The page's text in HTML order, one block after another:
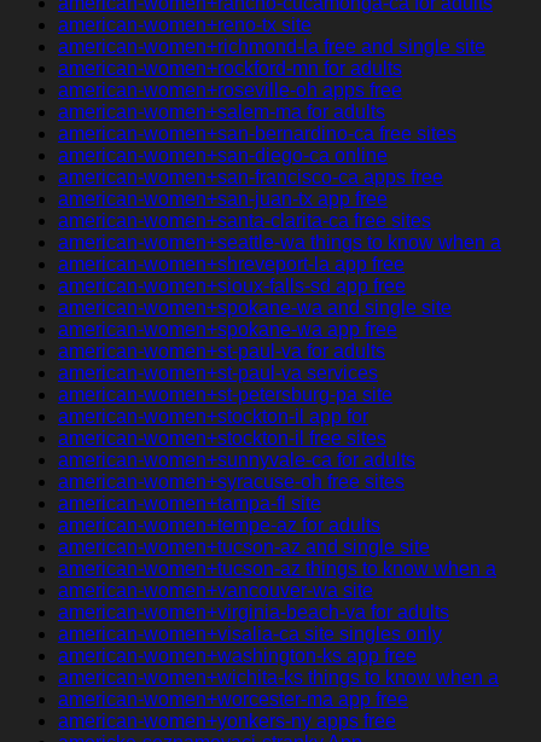
american-women+reno-tx site
american-women+richmond-la free and single site
american-women+rockford-mn for adults
american-women+roseville-oh apps free
american-women+salem-ma for adults
american-women+san-bernardino-ca free sites
american-women+san-diego-ca online
american-women+san-francisco-ca apps free
american-women+san-juan-tx app free
american-women+santa-clarita-ca free sites
american-women+seattle-wa things to know when a
american-women+shreveport-la app free
american-women+sioux-falls-sd app free
american-women+spokane-wa and single site
american-women+spokane-wa app free
american-women+st-paul-va for adults
american-women+st-paul-va services
american-women+st-petersburg-pa site
american-women+stockton-il app for
american-women+stockton-il free sites
american-women+sunnyvale-ca for adults
american-women+syracuse-oh free sites
american-women+tampa-fl site
american-women+tempe-az for adults
american-women+tucson-az and single site
american-women+tucson-az things to know when a
american-women+vancouver-wa site
american-women+virginia-beach-va for adults
american-women+visalia-ca site singles only
american-women+washington-ks app free
american-women+wichita-ks things to know when a
american-women+worcester-ma app free
american-women+yonkers-ny apps free